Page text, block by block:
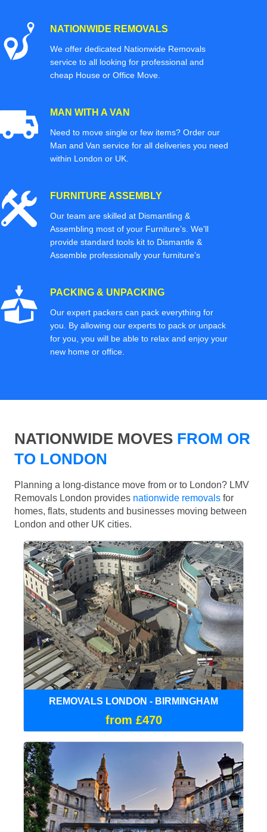
NATIONWIDE REMOVALS
We offer dedicated Nationwide Removals
service to all looking for professional and
cheap House or Office Move.
MAN WITH A VAN
Need to move single or few items? Order our
Man and Van service for all deliveries you need
within London or UK.
FURNITURE ASSEMBLY
Our team are skilled at Dismantling &
Assembling most of your Furniture’s. We'll
provide standard tools kit to Dismantle &
Assemble professionally your furniture’s
PACKING & UNPACKING
Our expert packers can pack everything for
you. By allowing our experts to pack or unpack
for you, you will be able to relax and enjoy your
new home or office.
NATIONWIDE MOVES FROM OR
TO LONDON
Planning a long-distance move from or to London? LMV
Removals London provides nationwide removals for
homes, flats, students and businesses moving between
London and other UK cities.
REMOVALS LONDON - BIRMINGHAM
from £470